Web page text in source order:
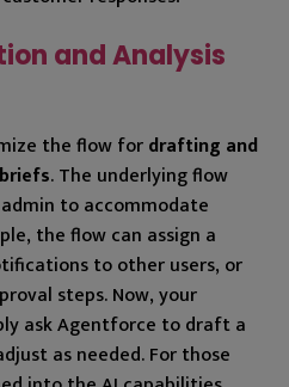
and Analysis
the flow fordrafting and
. The underlying flow
to accommodate
the flow can assign a
to other users, or
steps. Now, your
ask Agentforce to draft a
as needed. For those